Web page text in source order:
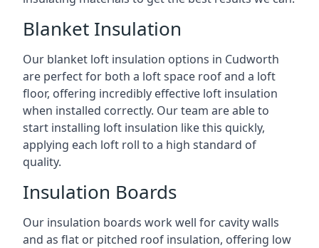
Blanket Insulation
Our blanket loft insulation options in Cudworth
are perfect for both a loft space roof and a loft
floor, offering incredibly effective loft insulation
when installed correctly. Our team are able to
start installing loft insulation like this quickly,
applying each loft roll to a high standard of
quality.
Insulation Boards
Our insulation boards work well for cavity walls
and as flat or pitched roof insulation, offering low